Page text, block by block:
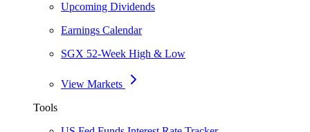
Upcoming Dividends
Earnings Calendar
SGX 52-Week High & Low
View Markets
Tools